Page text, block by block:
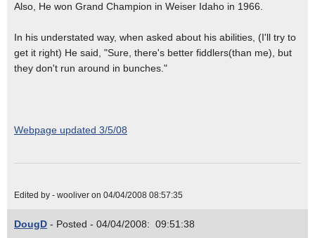
Also, He won Grand Champion in Weiser Idaho in 1966.
In his understated way, when asked about his abilities, (I'll try to
get it right) He said, "Sure, there's better fiddlers(than me), but
they don't run around in bunches."
Webpage updated 3/5/08
Edited by - wooliver on 04/04/2008 08:57:35
DougD - Posted - 04/04/2008: 09:51:38